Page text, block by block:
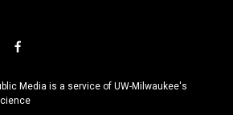
f
c
e
Media is a service of UW-Milwaukee's